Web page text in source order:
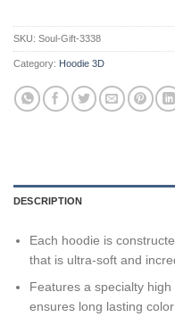
SKU: Soul-Gift-3338
Category: Hoodie 3D
DESCRIPTION
Each hoodie is
that is ultra-soft and
Features a specialty
ensures long lasting